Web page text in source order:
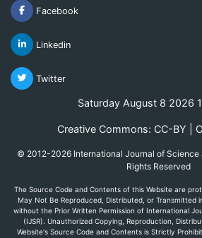
Facebook
Linkedin
Twitter
Saturday August 8 2026
Creative Commons: CC-BY |
© 2012-2026 International Journal of Science
Rights Reserved
The Source Code and Contents of this Website are
May Not Be Reproduced, Distributed, or Transmitted
without the Prior Written Permission of International
(IJSR). Unauthorized Copying, Reproduction,
Website's Source Code and Contents is Strictly